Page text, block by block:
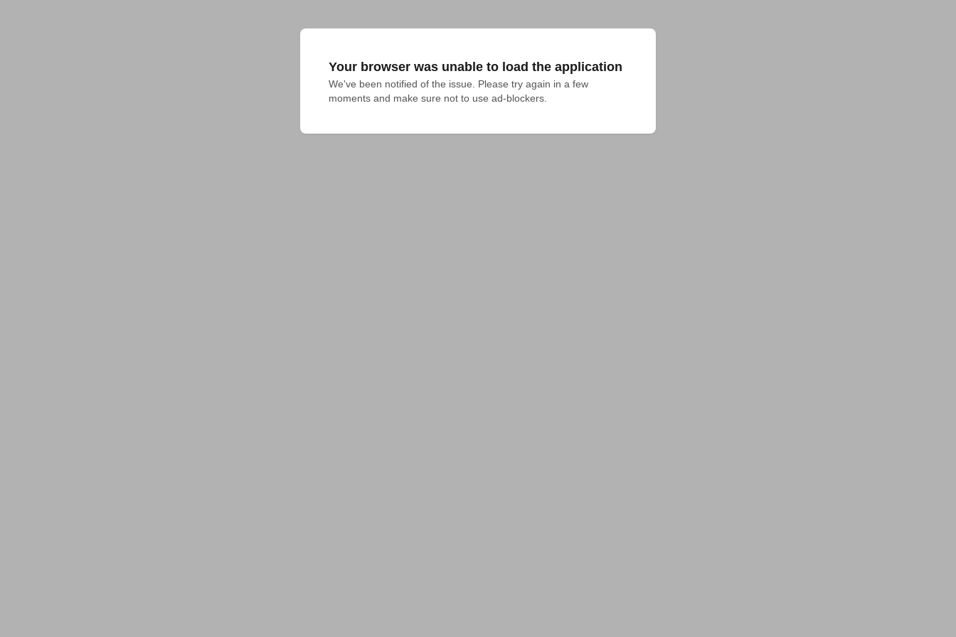
Your browser was unable to load the application
We've been notified of the issue. Please try again in a few
moments and make sure not to use ad-blockers.